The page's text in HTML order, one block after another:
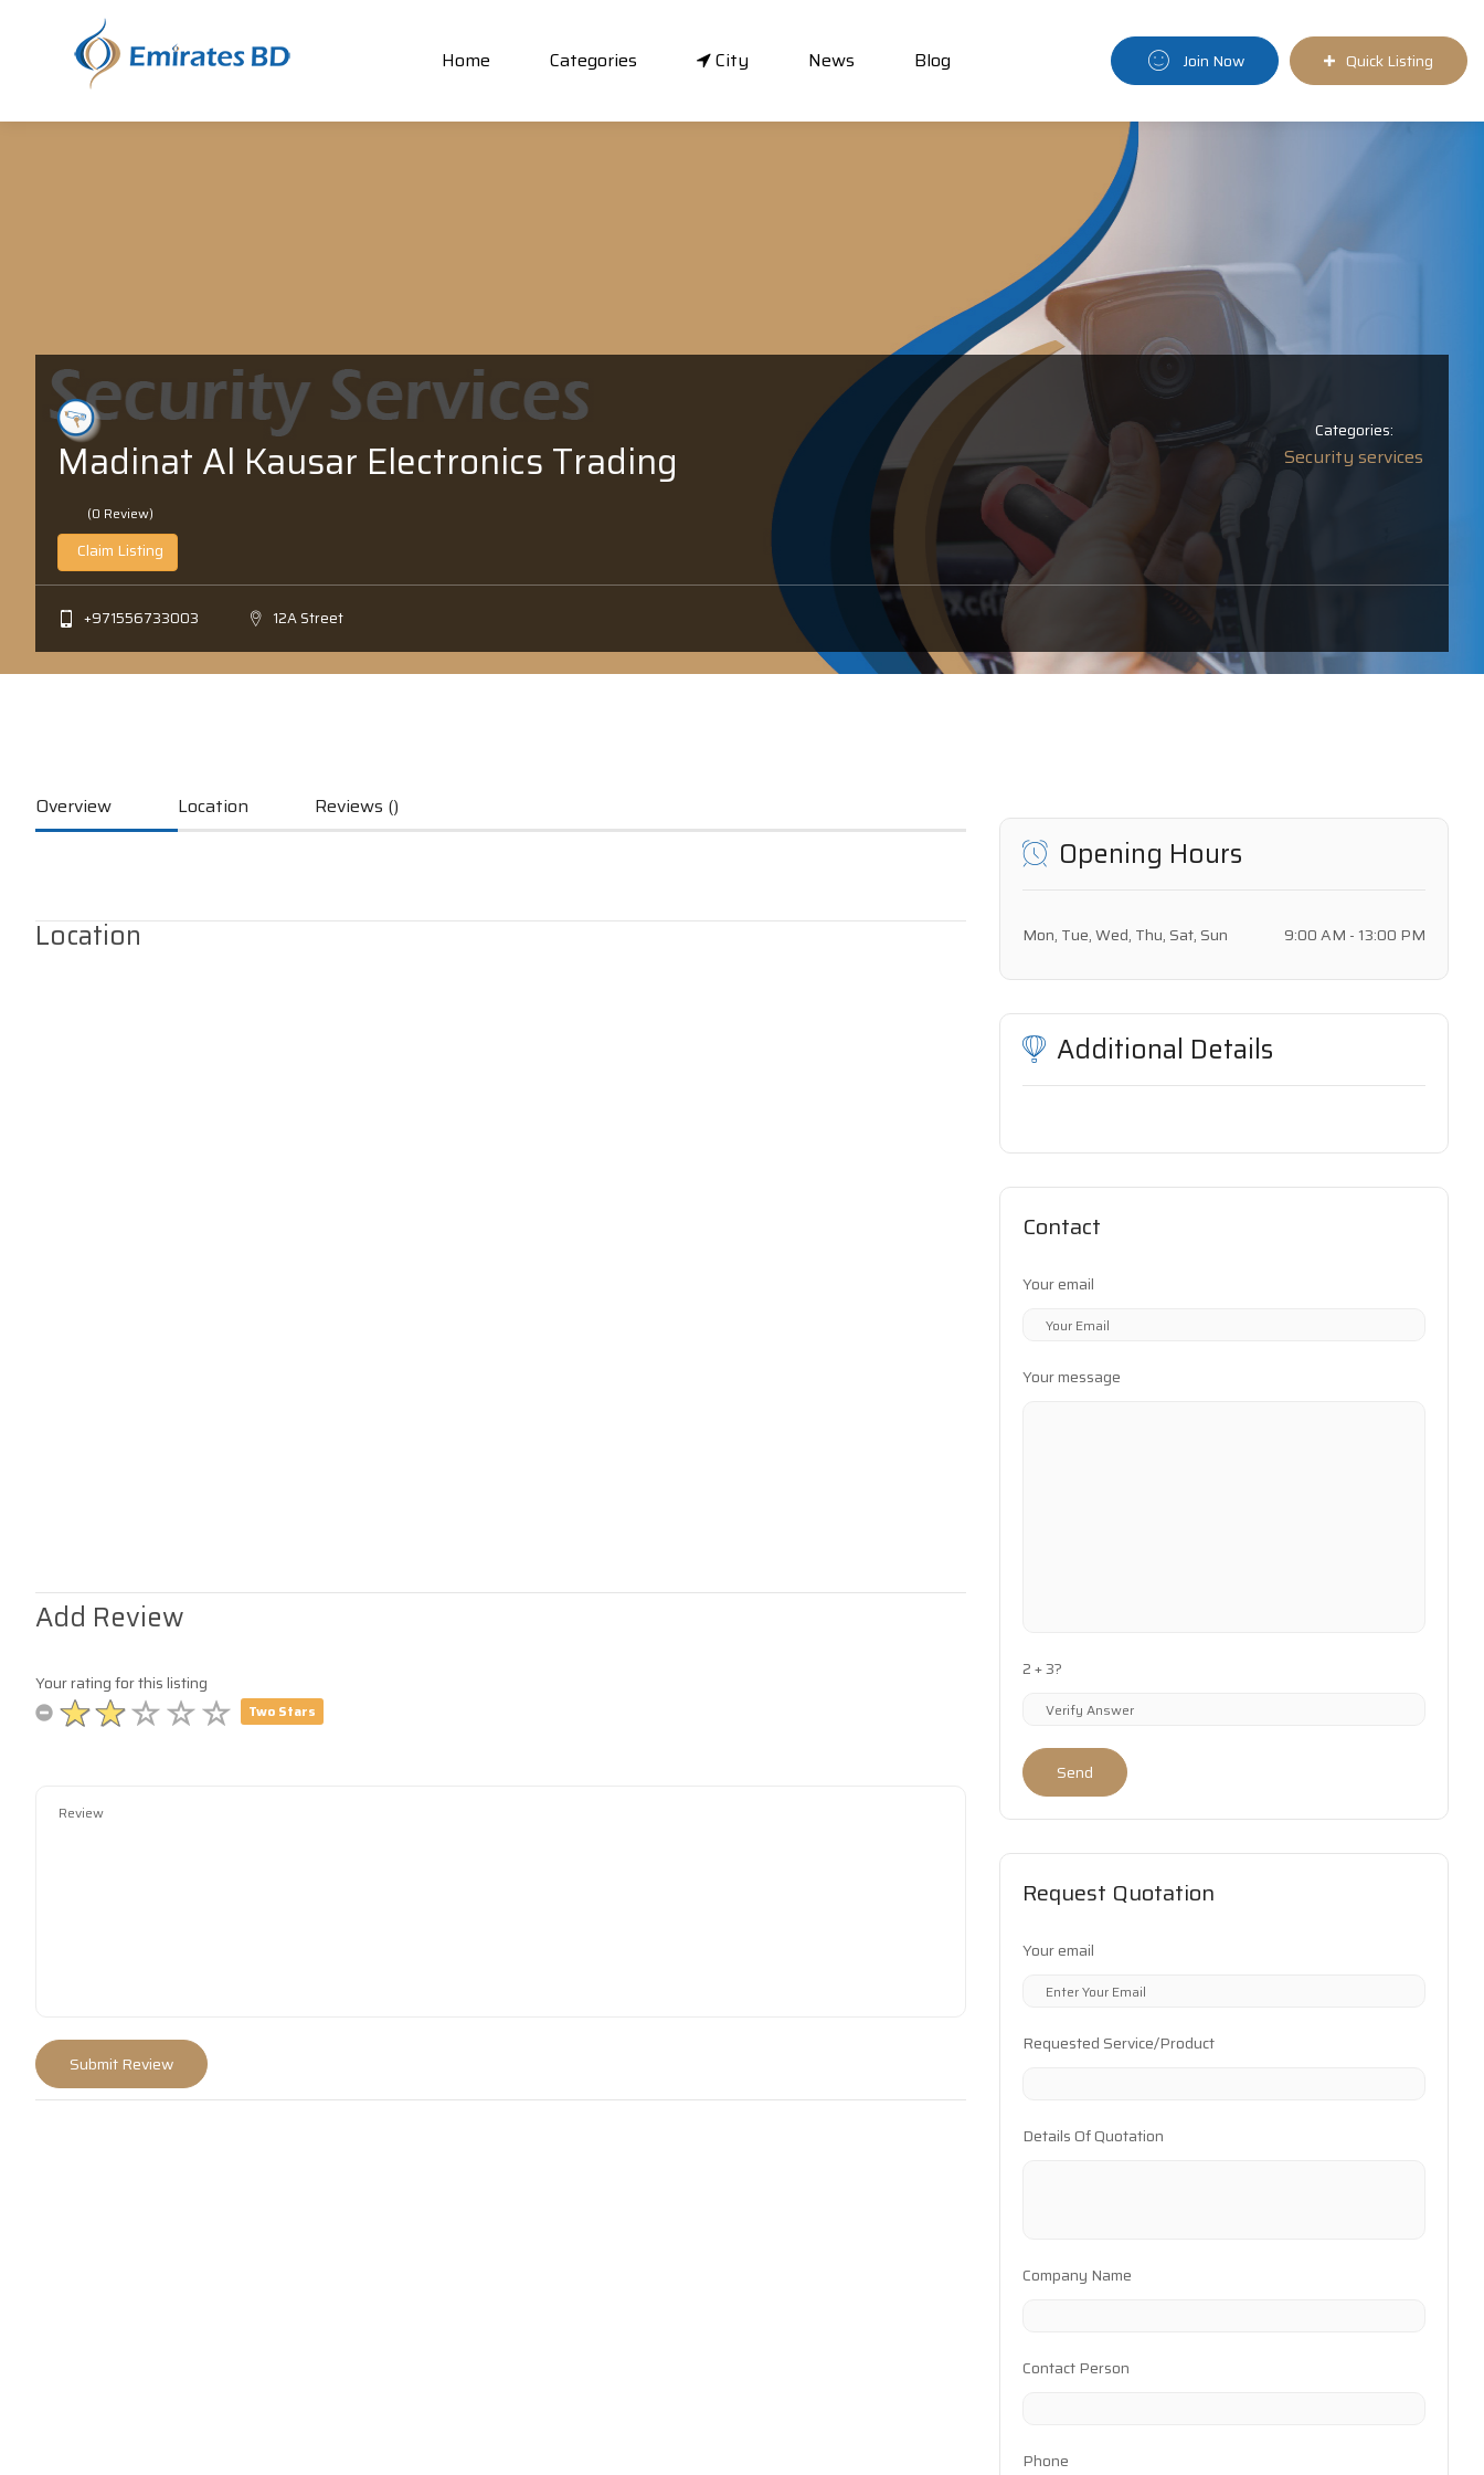
Join Now Quick Listing
Home Categories City News Blog
Madinat Al Kausar Electronics Trading
(0 Review)
Claim Listing
Categories:
Security services
+971556733003 12A Street
Overview Location Reviews ()
Location
Add Review
Your rating for this listing
Two Stars
Opening Hours
Mon, Tue, Wed, Thu, Sat, Sun 9:00 AM - 13:00 PM
Additional Details
Contact
Your email
Your message
2 + 3?
Send
Request Quotation
Your email
Requested Service/Product
Details Of Quotation
Company Name
Contact Person
Phone